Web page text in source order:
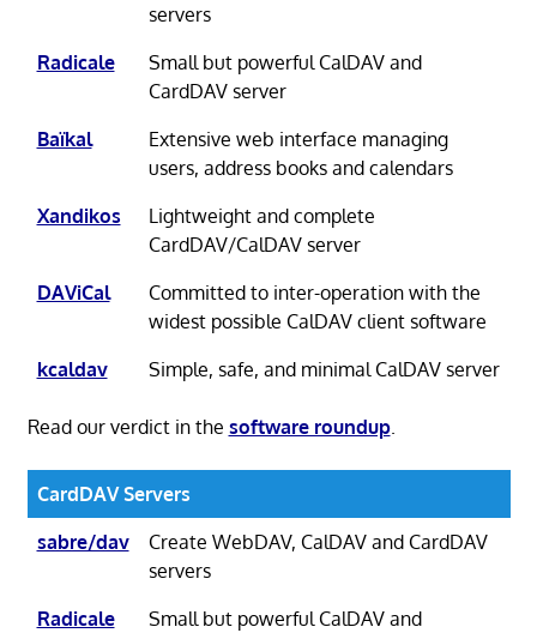
servers
Radicale
Small but powerful CalDAV and
CardDAV server
Baïkal
Extensive web interface managing
users, address books and calendars
Xandikos
Lightweight and complete
CardDAV/CalDAV server
DAViCal
Committed to inter-operation with the
widest possible CalDAV client software
kcaldav
Simple, safe, and minimal CalDAV server
Read our verdict in the software roundup.
CardDAV Servers
sabre/dav
Create WebDAV, CalDAV and CardDAV
servers
Radicale
Small but powerful CalDAV and